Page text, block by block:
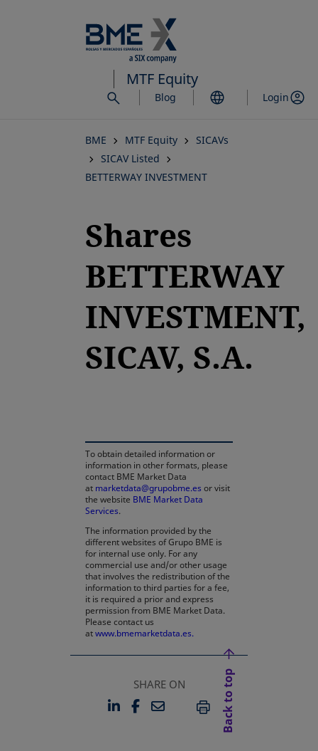
to
main
content
MTF Equity
Blog Login
BME MTF Equity
SICAVs
SICAV Listed
BETTERWAY INVESTMENT
Shares
BETTERWAY
INVESTMENT,
SICAV, S.A.
To obtain detailed information or
information in other formats, please
contact BME Market Data
at marketdata@grupobme.es or visit
the website BME Market Data
Services.
The information provided by the
different websites of Grupo BME is
for internal use only. For any
commercial use and/or other usage
that involves the redistribution of the
information to third parties for a fee,
it is required a prior and express
permission from BME Market Data.
Please contact us
atwww.bmemarketdata.es.
SHARE ON
LINKEDIN
OPENS IN A NEW TAB
FACEBOOK
OPENS IN A NEW TAB
EMAILPRINT
Back to top